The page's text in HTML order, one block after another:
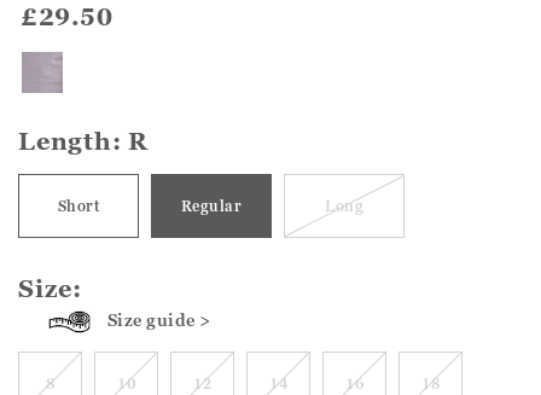
£29.50
Length:R
Short Regular Long
Size:
Size guide >
8 10 12 14 16 18